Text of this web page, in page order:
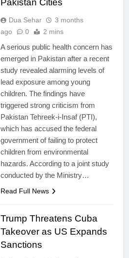
Pakistan Cities
Dua Sehar
3 months
ago
0 2 mins
A serious public health concern has
emerged in Pakistan after a recent
study revealed alarming levels of
lead exposure among young
children. The findings have
triggered strong criticism from
Pakistan Tehreek-i-Insaf (PTI),
which has accused the federal
government of failing to protect
children from environmental
hazards. According to a joint study
conducted by the Ministry…
Read Full News
Trump Threatens Cuba
Takeover as US Expands
Sanctions